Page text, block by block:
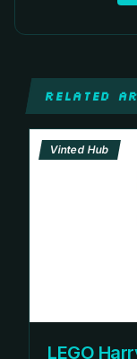
RELATED
Vinted Hub
LEGO